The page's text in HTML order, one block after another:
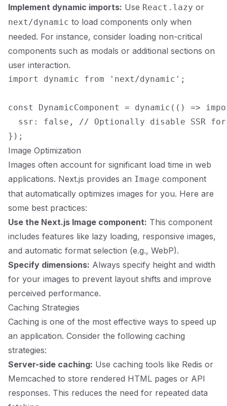
Implement dynamic imports: Use React.lazy or
next/dynamic to load components only when
needed. For instance, consider loading non-critical
components such as modals or additional sections on
user interaction.
import dynamic from 'next/dynamic';
const DynamicComponent = dynamic(() =>
ssr: false, // Optionally disable SSR
Image Optimization
Images often account for significant load time in web
applications. Next.js provides an Image component
that automatically optimizes images for you. Here are
some best practices:
Use the Next.js Image component: This component
includes features like lazy loading, responsive images,
and automatic format selection (e.g., WebP).
Specify dimensions: Always specify height and width
for your images to prevent layout shifts and improve
perceived performance.
Caching Strategies
Caching is one of the most effective ways to speed up
an application. Consider the following caching
strategies:
Server-side caching: Use caching tools like Redis or
Memcached to store rendered HTML pages or API
responses. This reduces the need for repeated data